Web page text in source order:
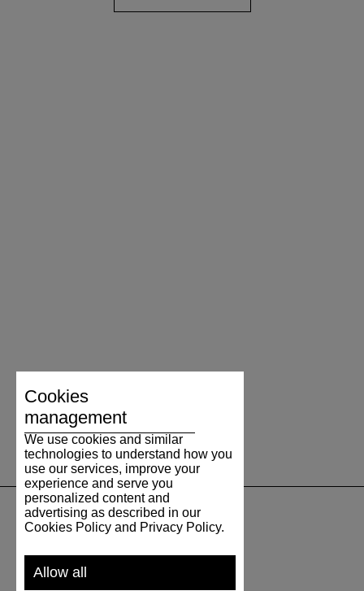
SHIPPING AND PAYMENT
Cookies
management
We use cookies and similar
technologies to understand how you
use our services, improve your
experience and serve you
personalized content and
advertising as described in our
Cookies Policy and Privacy Policy.
Allow all